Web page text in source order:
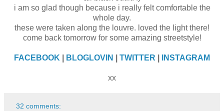
i am so glad though because i really felt comfortable the
whole day.
these were taken along the louvre. loved the light there!
come back tomorrow for some amazing streetstyle!
FACEBOOK BLOGLOVIN TWITTER INSTAGRAM
xx
32 comments: